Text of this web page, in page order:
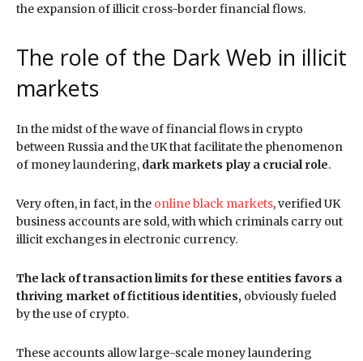
the expansion of illicit cross-border financial flows.
The role of the Dark Web in illicit
markets
In the midst of the wave of financial flows in crypto
between Russia and the UK that facilitate the phenomenon
of money laundering, dark markets play a crucial role.
Very often, in fact, in the online black markets, verified UK
business accounts are sold, with which criminals carry out
illicit exchanges in electronic currency.
The lack of transaction limits for these entities favors a
thriving market of fictitious identities, obviously fueled
by the use of crypto.
These accounts allow large-scale money laundering